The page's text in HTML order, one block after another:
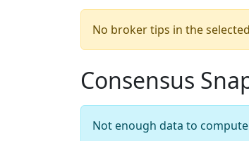
No broker tips in the
Consensus
Not enough data to